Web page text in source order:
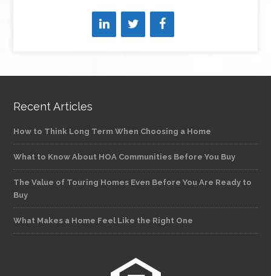
Recent Articles
How to Think Long Term When Choosing a Home
What to Know About HOA Communities Before You Buy
The Value of Touring Homes Even Before You Are Ready to
Buy
What Makes a Home Feel Like the Right One